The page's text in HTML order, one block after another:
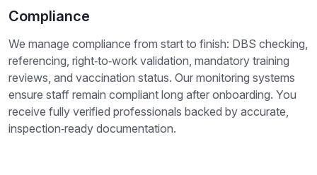
Compliance
We manage compliance from start to finish: DBS checking,
referencing, right‑to‑work validation, mandatory training
reviews, and vaccination status. Our monitoring systems
ensure staff remain compliant long after onboarding. You
receive fully verified professionals backed by accurate,
inspection‑ready documentation.